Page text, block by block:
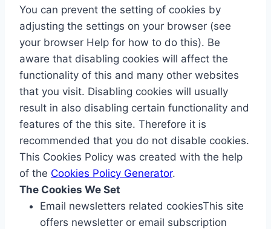
You can prevent the setting of cookies by
adjusting the settings on your browser (see
your browser Help for how to do this). Be
aware that disabling cookies will affect the
functionality of this and many other websites
that you visit. Disabling cookies will usually
result in also disabling certain functionality and
features of the this site. Therefore it is
recommended that you do not disable cookies.
This Cookies Policy was created with the help
of the Cookies Policy Generator.
The Cookies We Set
Email newsletters related cookiesThis site
offers newsletter or email subscription